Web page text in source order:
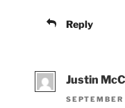
Reply
Justin